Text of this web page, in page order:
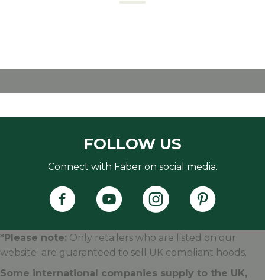
FOLLOW US
Connect with Faber on social media.
Faber's Instagram
Faber's
*Please note: Only retailers who are listed on our
website are guaranteed to sell UK compliant hoods.
Some international companies supply to the UK,